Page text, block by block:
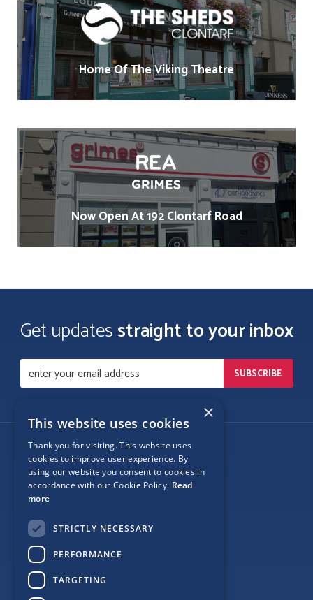
Home Of The Viking Theatre
Now Open At 192 Clontarf Road
Get updatesstraight to your inbox
Follow Us
Site Map
×
This website uses cookies
Thank you for visiting. This website uses
cookies to improve user experience. By
using our website you consent to cookies in
accordance with our Cookie Policy. Read
more
STRICTLY NECESSARY
PERFORMANCE
TARGETING